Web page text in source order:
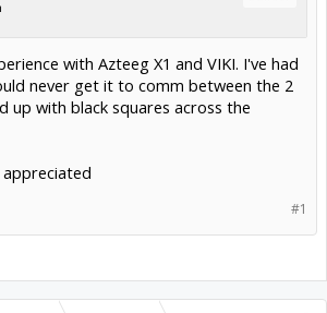
with Azteeg X1 and VIKI. I've had
never get it to comm between the 2
up with black squares across the
#1